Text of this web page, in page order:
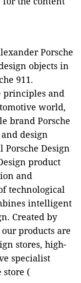
Porsche
objects in
911.
principles and
world,
brand Porsche
design
Design
product
and
technological
intelligent
Created by
products are
stores, high-
specialist
(